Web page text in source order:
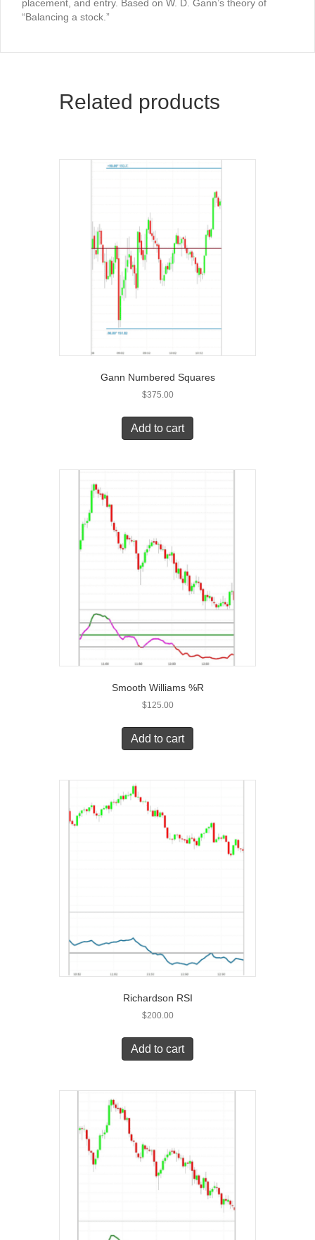
placement, and entry. Based on W. D. Gann’s theory of
“Balancing a stock.”
Related products
Gann Numbered Squares
$375.00
Add to cart
Smooth Williams %R
$125.00
Add to cart
Richardson RSI
$200.00
Add to cart